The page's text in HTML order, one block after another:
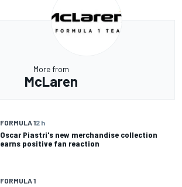
More from
McLaren
FORMULA 12 h
Oscar Piastri's new merchandise collection
earns positive fan reaction
FORMULA 1